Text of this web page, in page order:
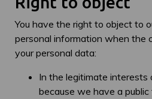
You have the right to object to
personal information when the
your personal data:
In the legitimate interests
because we have a